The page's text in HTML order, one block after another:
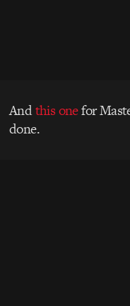
Andthis onefor
done.